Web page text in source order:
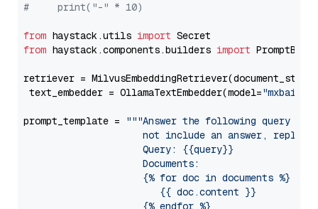
#     print("-" * 10)
from haystack.utils import
from haystack.components.builders import
retriever =
text_embedder = OllamaTextEmbedder(model="mxbai-
prompt_template =
"""Answer the following query
not include an answer, reply
                     Query: {{query}}
                     Documents:
                     {% for doc in documents %}
                        {{ doc.content }}
                     {% endfor %}